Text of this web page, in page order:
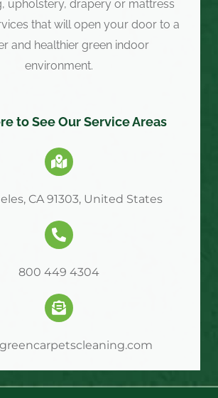
upholstery, drapery or mattress
that will open your door to a
and healthier green indoor
environment.
to See Our Service Areas
CA 91303, United States
800 449 4304